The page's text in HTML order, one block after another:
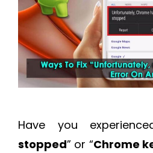
Have you
stopped” or “Chrome